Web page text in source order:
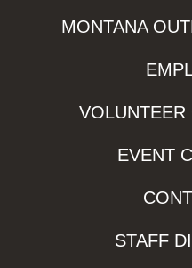
MONTANA
EVENT
STAFF